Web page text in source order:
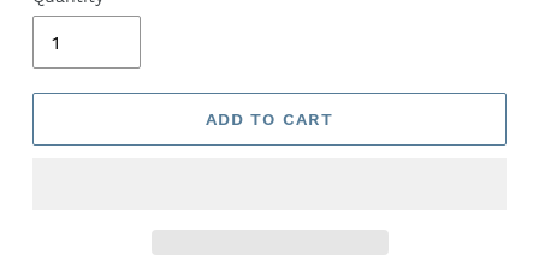
ADD TO CART